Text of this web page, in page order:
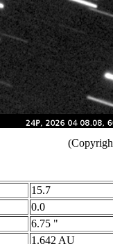
15.7
0.0
6.75 "
1.642 AU